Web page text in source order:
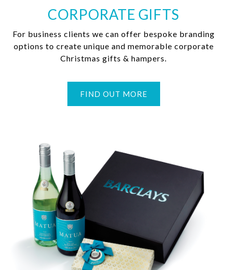
CORPORATE GIFTS
For business clients we can offer bespoke branding
options to create unique and memorable corporate
Christmas gifts & hampers.
FIND OUT MORE